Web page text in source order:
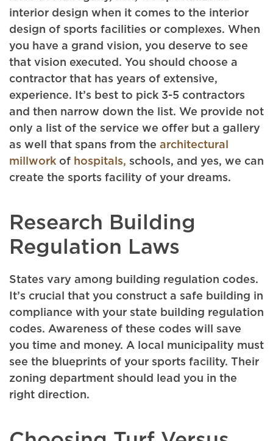
interior design when it comes to the interior
design of sports facilities or complexes. When
you have a grand vision, you deserve to see
that vision executed. You should choose a
contractor that has years of extensive,
experience. It’s best to pick 3-5 contractors
and then narrow down the list. We provide not
only a list of the service we offer but a gallery
as well that spans from the architectural
millwork of hospitals, schools, and yes, we can
create the sports facility of your dreams.
Research Building
Regulation Laws
States vary among building regulation codes.
It’s crucial that you construct a safe building in
compliance with your state building regulation
codes. Awareness of these codes will save
you time and money. A local municipality must
see the blueprints of your sports facility. Their
zoning department should lead you in the
right direction.